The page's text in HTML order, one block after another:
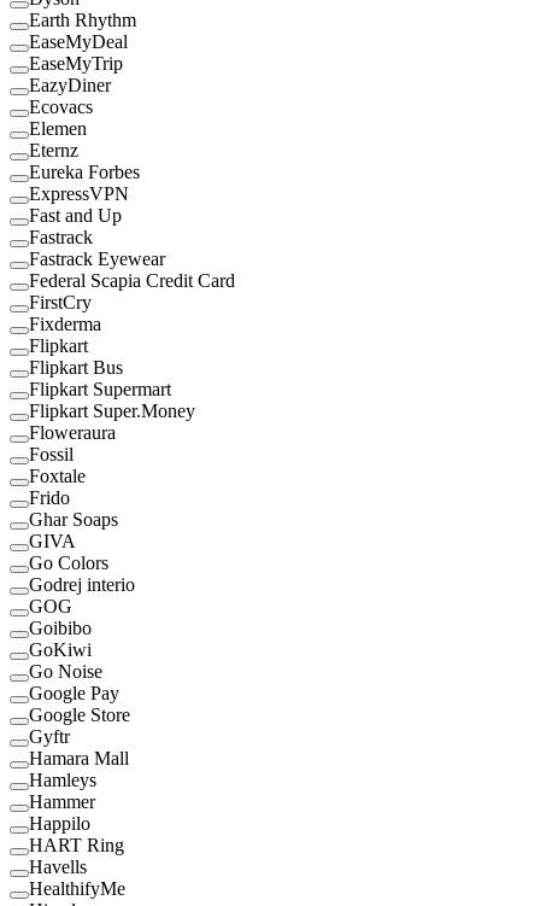
Earth Rhythm
EaseMyDeal
EaseMyTrip
EazyDiner
Ecovacs
Elemen
Eternz
Eureka Forbes
ExpressVPN
Fast and Up
Fastrack
Fastrack Eyewear
Federal Scapia Credit Card
FirstCry
Fixderma
Flipkart
Flipkart Bus
Flipkart Supermart
Flipkart Super.Money
Floweraura
Fossil
Foxtale
Frido
Ghar Soaps
GIVA
Go Colors
Godrej interio
GOG
Goibibo
GoKiwi
Go Noise
Google Pay
Google Store
Gyftr
Hamara Mall
Hamleys
Hammer
Happilo
HART Ring
Havells
HealthifyMe